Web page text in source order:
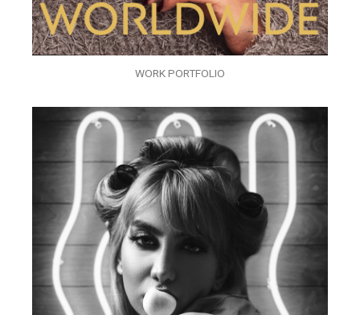
WORK PORTFOLIO